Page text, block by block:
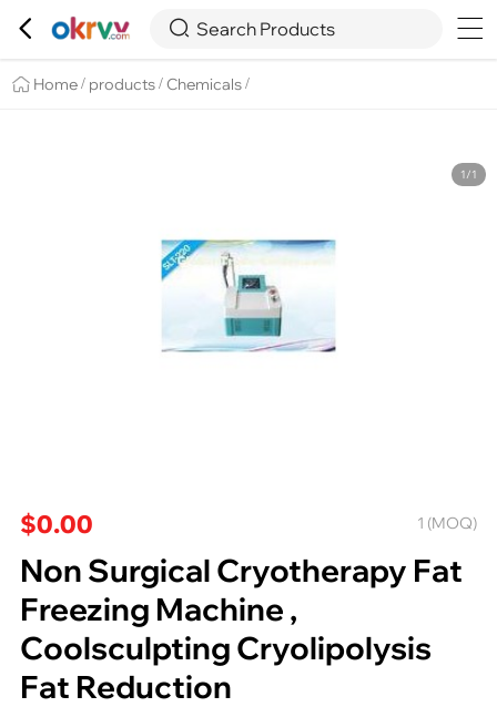
  Search Products 
Overview Details Recommend
Home / products / Chemicals /
1/1
$0.00 1 (MOQ)
Non Surgical Cryotherapy Fat
Freezing Machine ,
Coolsculpting Cryolipolysis
Fat Reduction